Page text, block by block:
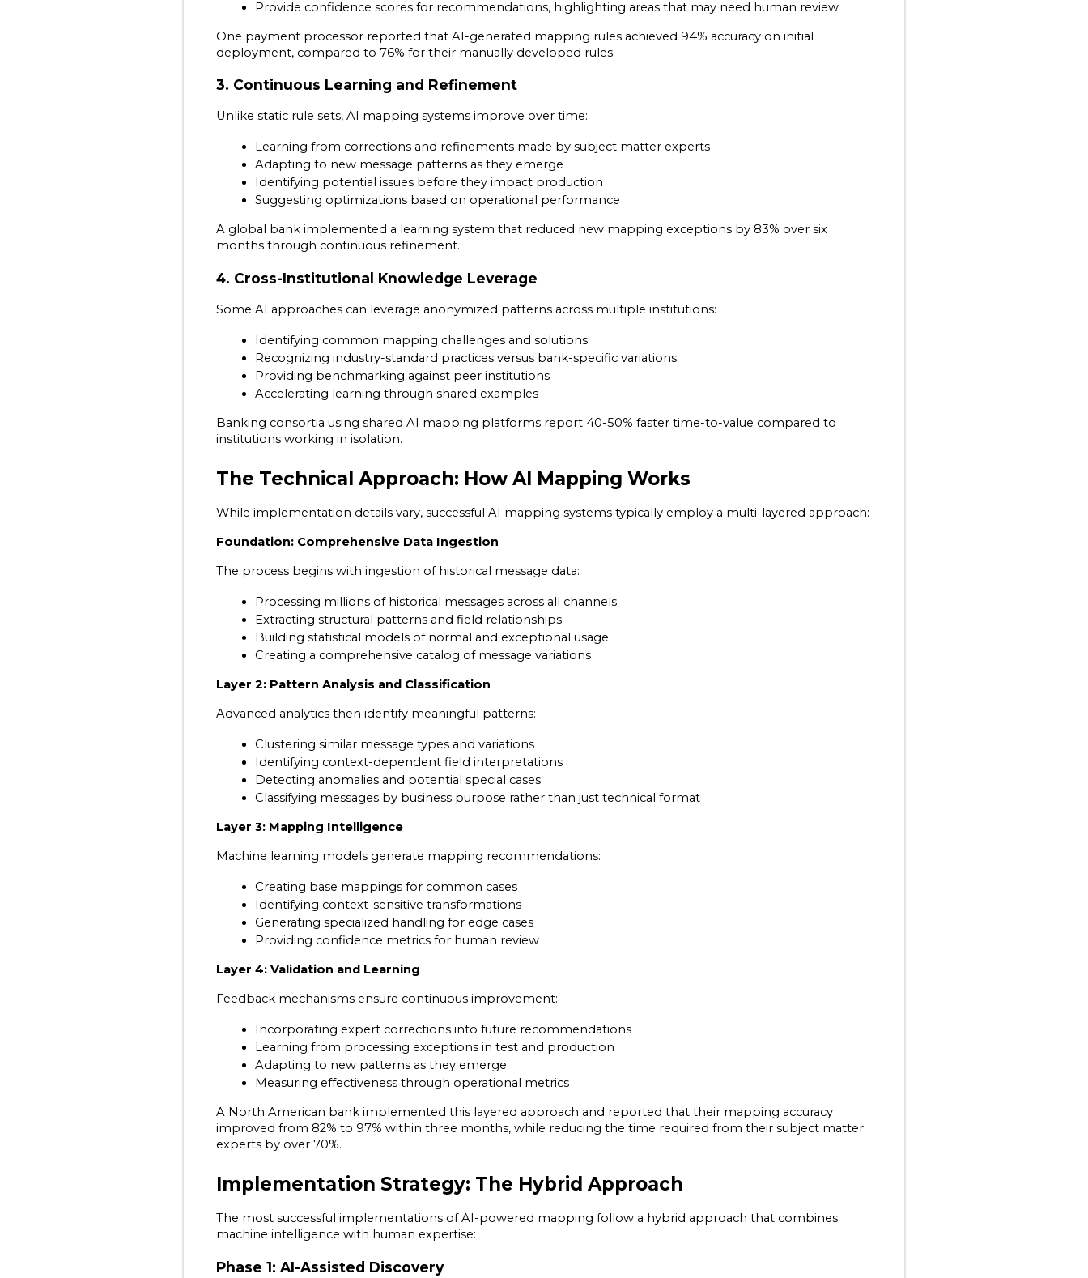
Provide confidence scores for recommendations, highlighting areas that may need human review
One payment processor reported that AI-generated mapping rules achieved 94% accuracy on initial
deployment, compared to 76% for their manually developed rules.
3. Continuous Learning and Refinement
Unlike static rule sets, AI mapping systems improve over time:
Learning from corrections and refinements made by subject matter experts
Adapting to new message patterns as they emerge
Identifying potential issues before they impact production
Suggesting optimizations based on operational performance
A global bank implemented a learning system that reduced new mapping exceptions by 83% over six
months through continuous refinement.
4. Cross-Institutional Knowledge Leverage
Some AI approaches can leverage anonymized patterns across multiple institutions:
Identifying common mapping challenges and solutions
Recognizing industry-standard practices versus bank-specific variations
Providing benchmarking against peer institutions
Accelerating learning through shared examples
Banking consortia using shared AI mapping platforms report 40-50% faster time-to-value compared to
institutions working in isolation.
The Technical Approach: How AI Mapping Works
While implementation details vary, successful AI mapping systems typically employ a multi-layered approach:
Foundation: Comprehensive Data Ingestion
The process begins with ingestion of historical message data:
Processing millions of historical messages across all channels
Extracting structural patterns and field relationships
Building statistical models of normal and exceptional usage
Creating a comprehensive catalog of message variations
Layer 2: Pattern Analysis and Classification
Advanced analytics then identify meaningful patterns:
Clustering similar message types and variations
Identifying context-dependent field interpretations
Detecting anomalies and potential special cases
Classifying messages by business purpose rather than just technical format
Layer 3: Mapping Intelligence
Machine learning models generate mapping recommendations:
Creating base mappings for common cases
Identifying context-sensitive transformations
Generating specialized handling for edge cases
Providing confidence metrics for human review
Layer 4: Validation and Learning
Feedback mechanisms ensure continuous improvement:
Incorporating expert corrections into future recommendations
Learning from processing exceptions in test and production
Adapting to new patterns as they emerge
Measuring effectiveness through operational metrics
A North American bank implemented this layered approach and reported that their mapping accuracy
improved from 82% to 97% within three months, while reducing the time required from their subject matter
experts by over 70%.
Implementation Strategy: The Hybrid Approach
The most successful implementations of AI-powered mapping follow a hybrid approach that combines
machine intelligence with human expertise:
Phase 1: AI-Assisted Discovery